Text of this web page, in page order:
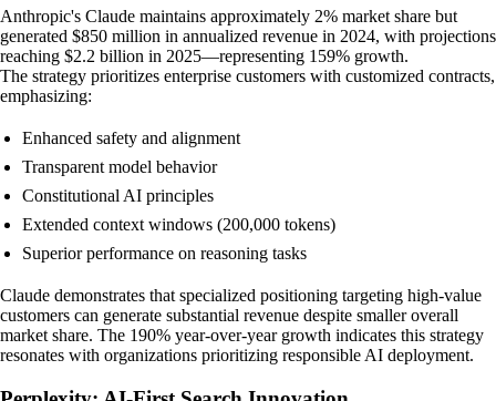
Anthropic's Claude maintains approximately 2% market share but
generated $850 million in annualized revenue in 2024, with projections
reaching $2.2 billion in 2025—representing 159% growth.
The strategy prioritizes enterprise customers with customized contracts,
emphasizing:
Enhanced safety and alignment
Transparent model behavior
Constitutional AI principles
Extended context windows (200,000 tokens)
Superior performance on reasoning tasks
Claude demonstrates that specialized positioning targeting high-value
customers can generate substantial revenue despite smaller overall
market share. The 190% year-over-year growth indicates this strategy
resonates with organizations prioritizing responsible AI deployment.